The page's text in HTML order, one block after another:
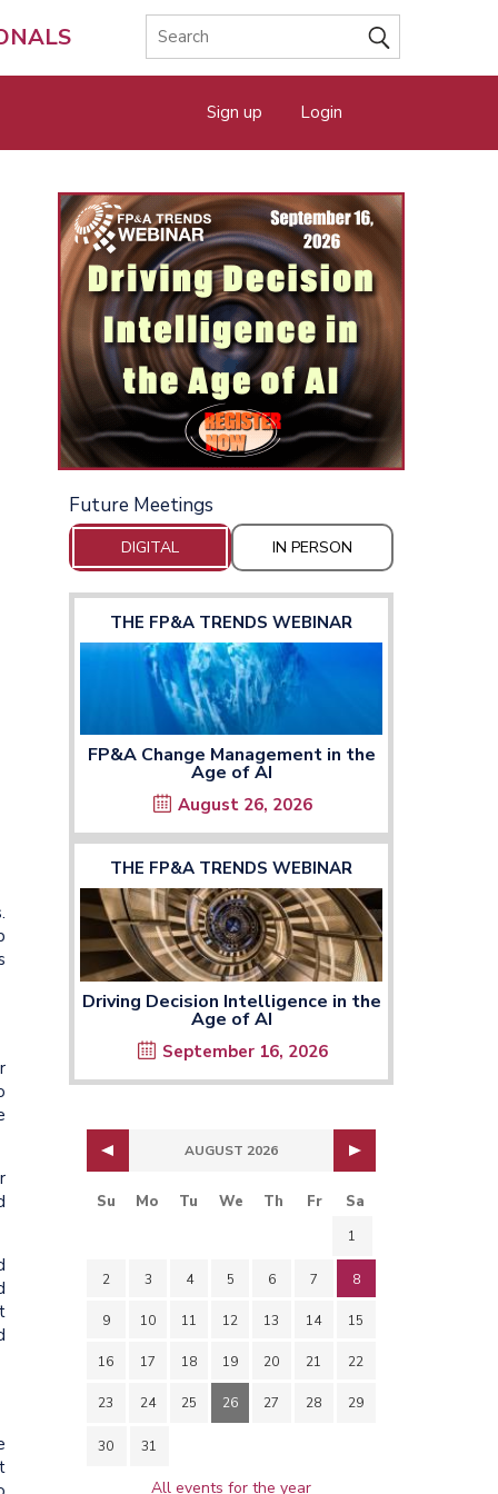
Sign up Login
Future Meetings
DIGITAL IN PERSON
THE FP&A TRENDS WEBINAR
FP&A Change Management in the
Age of AI
August 26, 2026
THE FP&A TRENDS WEBINAR
Driving Decision Intelligence in the
Age of AI
September 16, 2026
AUGUST 2026
Su Mo Tu We Th Fr Sa
1
2 3 4 5 6 7 8
9 10 11 12 13 14 15
16 17 18 19 20 21 22
23 24 25 26 27 28 29
30 31
All events for the year